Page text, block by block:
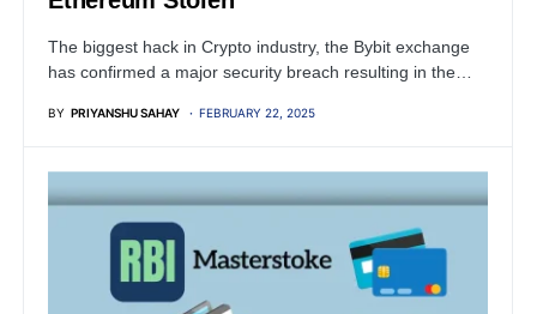
The biggest hack in Crypto industry, the Bybit exchange
has confirmed a major security breach resulting in the…
BY PRIYANSHU SAHAY FEBRUARY 22, 2025